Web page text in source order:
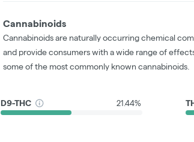
Cannabinoids
Cannabinoids are naturally occurring chemical
and provide consumers with a wide range of
some of the most commonly known cannabinoids.
D9-THC 21.44%